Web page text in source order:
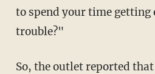
to spend your time getting
trouble?"
So, the outlet reported that the employee was